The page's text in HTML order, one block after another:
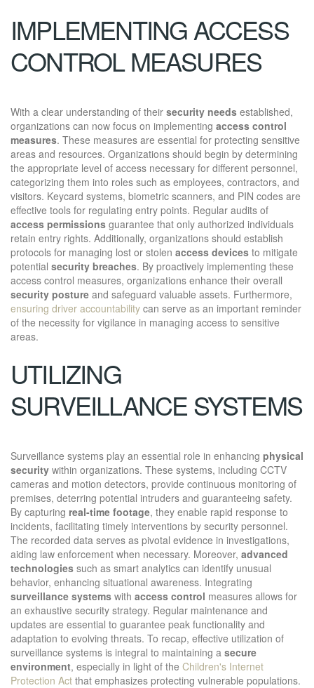
IMPLEMENTING ACCESS
CONTROL MEASURES
With a clear understanding of their security needs established,
organizations can now focus on implementing access control
measures. These measures are essential for protecting sensitive
areas and resources. Organizations should begin by determining
the appropriate level of access necessary for different personnel,
categorizing them into roles such as employees, contractors, and
visitors. Keycard systems, biometric scanners, and PIN codes are
effective tools for regulating entry points. Regular audits of
access permissions guarantee that only authorized individuals
retain entry rights. Additionally, organizations should establish
protocols for managing lost or stolen access devices to mitigate
potential security breaches. By proactively implementing these
access control measures, organizations enhance their overall
security posture and safeguard valuable assets. Furthermore,
ensuring driver accountability can serve as an important reminder
of the necessity for vigilance in managing access to sensitive
areas.
UTILIZING
SURVEILLANCE SYSTEMS
Surveillance systems play an essential role in enhancing physical
security within organizations. These systems, including CCTV
cameras and motion detectors, provide continuous monitoring of
premises, deterring potential intruders and guaranteeing safety.
By capturing real-time footage, they enable rapid response to
incidents, facilitating timely interventions by security personnel.
The recorded data serves as pivotal evidence in investigations,
aiding law enforcement when necessary. Moreover, advanced
technologies such as smart analytics can identify unusual
behavior, enhancing situational awareness. Integrating
surveillance systems with access control measures allows for
an exhaustive security strategy. Regular maintenance and
updates are essential to guarantee peak functionality and
adaptation to evolving threats. To recap, effective utilization of
surveillance systems is integral to maintaining a secure
environment, especially in light of the Children's Internet
Protection Act that emphasizes protecting vulnerable populations.